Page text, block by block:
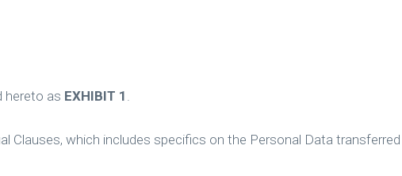
hereto as EXHIBIT 1 .
Clauses, which includes specifics on the Personal Data